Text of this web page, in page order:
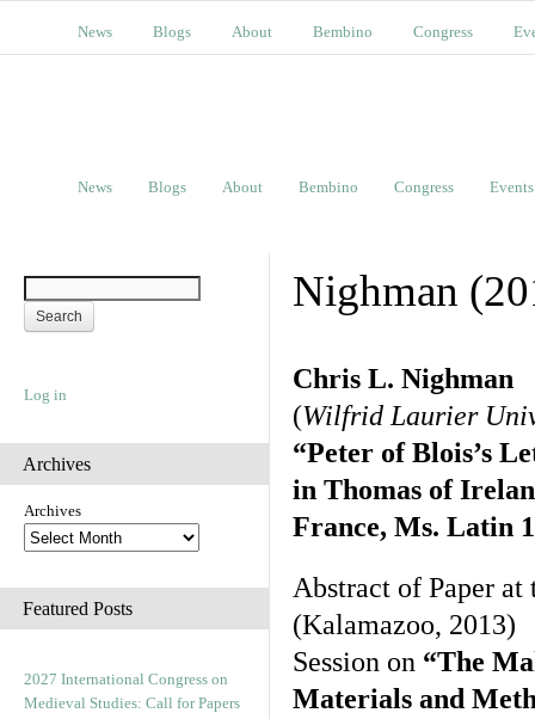
News Blogs About Bembino Congress
News Blogs About Bembino Congress Events
Log in
Archives
Archives
Featured Posts
2027 International Congress on
Medieval Studies: Call for Papers
Nighman
Chris L. Nighman
(Wilfrid Laurier
“Peter of Blois’s
in Thomas of
France, Ms. Latin
Abstract of Paper
(Kalamazoo, 2013)
Session on “The
Materials and